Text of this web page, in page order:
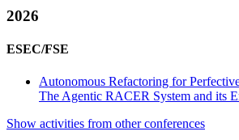
2026
ESEC/FSE
Autonomous Refactoring for
The Agentic RACER System and its
Show activities from other conferences